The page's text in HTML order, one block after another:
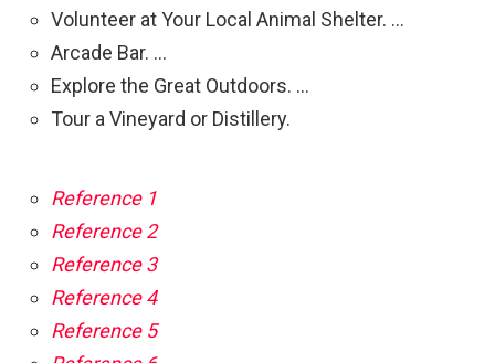
Volunteer at Your Local Animal Shelter. …
Arcade Bar. …
Explore the Great Outdoors. …
Tour a Vineyard or Distillery.
Reference 1
Reference 2
Reference 3
Reference 4
Reference 5